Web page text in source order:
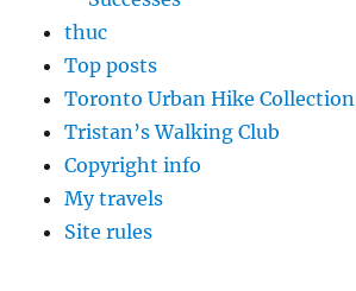
thuc
Top posts
Toronto Urban Hike Collection
Tristan’s Walking Club
Copyright info
My travels
Site rules